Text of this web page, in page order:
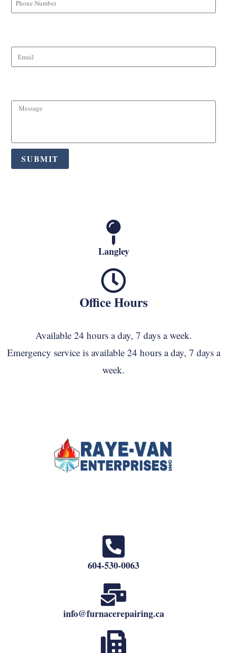
SUBMIT
Langley
Office Hours
Available 24 hours a day, 7 days a week.
Emergency service is available 24 hours a day, 7 days a
week.
604-530-0063
info@furnacerepairing.ca